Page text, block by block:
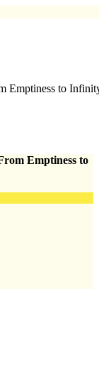
Emptiness to
Emptiness to